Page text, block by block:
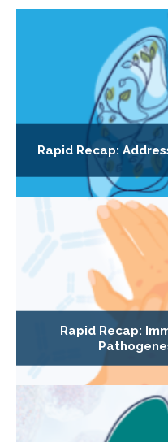
Rapid Recap:
Rapid Recap: